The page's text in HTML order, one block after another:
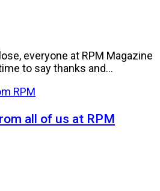
everyone at RPM Magazine
to say thanks and...
all of us at RPM